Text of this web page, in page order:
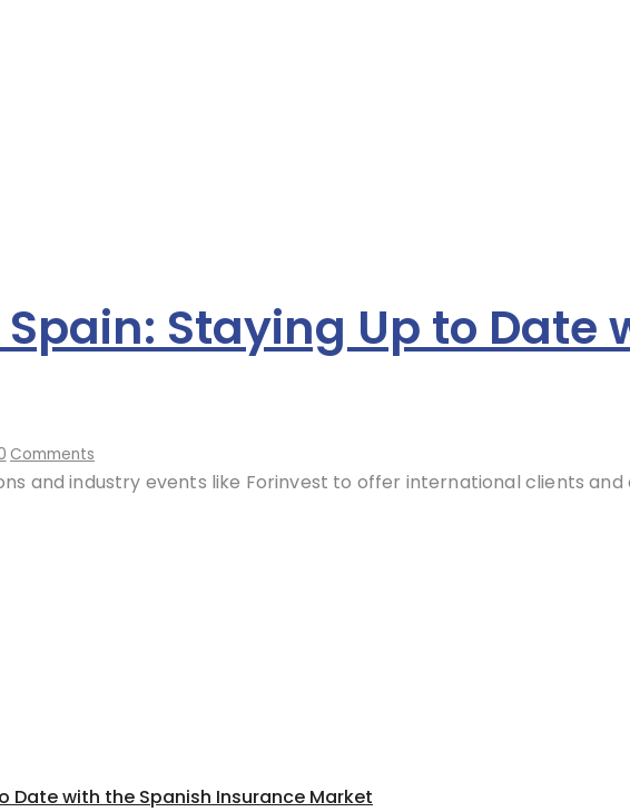
Staying Up to Date
Comments
and industry events like Forinvest to offer international clients
Date with the Spanish Insurance Market